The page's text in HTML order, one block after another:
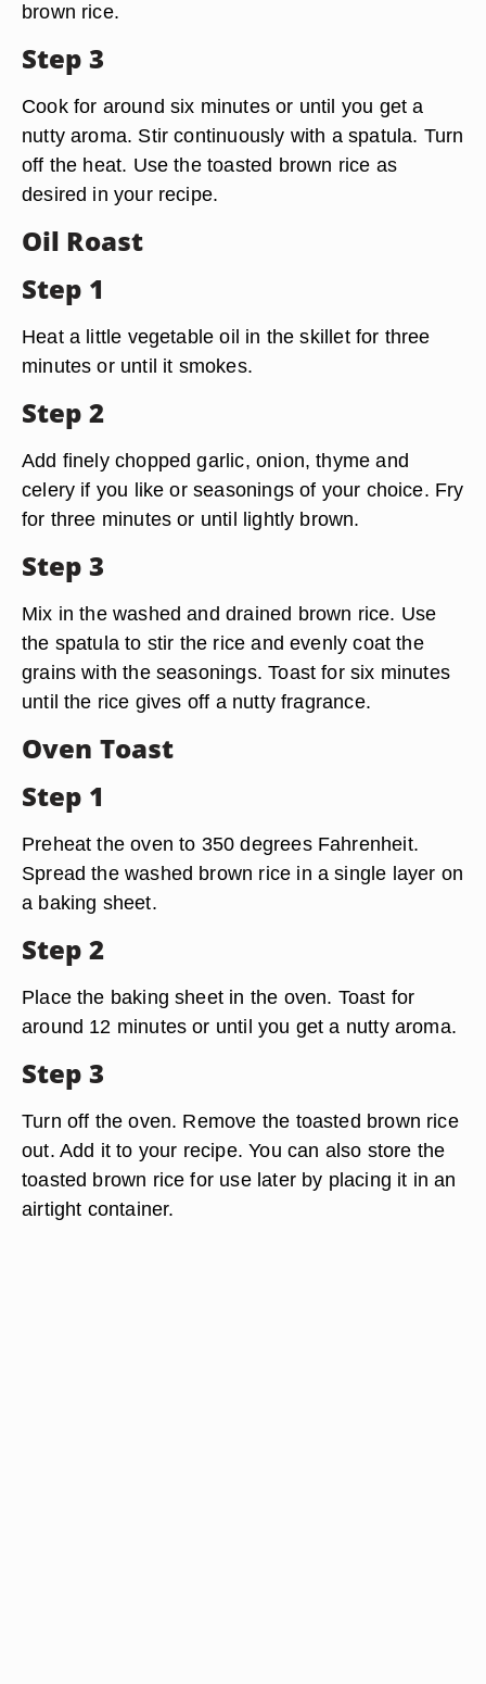
brown rice.
Step 3
Cook for around six minutes or until you get a
nutty aroma. Stir continuously with a spatula. Turn
off the heat. Use the toasted brown rice as
desired in your recipe.
Oil Roast
Step 1
Heat a little vegetable oil in the skillet for three
minutes or until it smokes.
Step 2
Add finely chopped garlic, onion, thyme and
celery if you like or seasonings of your choice. Fry
for three minutes or until lightly brown.
Step 3
Mix in the washed and drained brown rice. Use
the spatula to stir the rice and evenly coat the
grains with the seasonings. Toast for six minutes
until the rice gives off a nutty fragrance.
Oven Toast
Step 1
Preheat the oven to 350 degrees Fahrenheit.
Spread the washed brown rice in a single layer on
a baking sheet.
Step 2
Place the baking sheet in the oven. Toast for
around 12 minutes or until you get a nutty aroma.
Step 3
Turn off the oven. Remove the toasted brown rice
out. Add it to your recipe. You can also store the
toasted brown rice for use later by placing it in an
airtight container.